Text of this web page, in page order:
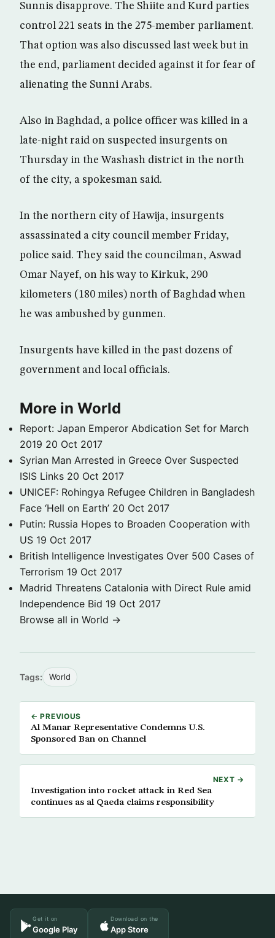
Sunnis disapprove. The Shiite and Kurd parties
control 221 seats in the 275-member parliament.
That option was also discussed last week but in
the end, parliament decided against it for fear of
alienating the Sunni Arabs.
Also in Baghdad, a police officer was killed in a
late-night raid on suspected insurgents on
Thursday in the Washash district in the north
of the city, a spokesman said.
In the northern city of Hawija, insurgents
assassinated a city council member Friday,
police said. They said the councilman, Aswad
Omar Nayef, on his way to Kirkuk, 290
kilometers (180 miles) north of Baghdad when
he was ambushed by gunmen.
Insurgents have killed in the past dozens of
government and local officials.
More in World
Report: Japan Emperor Abdication Set for March
2019 20 Oct 2017
Syrian Man Arrested in Greece Over Suspected
ISIS Links 20 Oct 2017
UNICEF: Rohingya Refugee Children in Bangladesh
Face ‘Hell on Earth’ 20 Oct 2017
Putin: Russia Hopes to Broaden Cooperation with
US 19 Oct 2017
British Intelligence Investigates Over 500 Cases of
Terrorism 19 Oct 2017
Madrid Threatens Catalonia with Direct Rule amid
Independence Bid 19 Oct 2017
Browse all in World →
Tags: World
← PREVIOUS
Al Manar Representative Condemns U.S.
Sponsored Ban on Channel
NEXT →
Investigation into rocket attack in Red Sea
continues as al Qaeda claims responsibility
Get it on
Google Play
Download on the
App Store